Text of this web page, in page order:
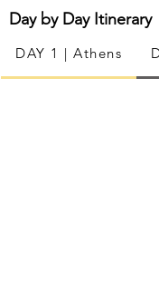
Day by Day Itinerary
DAY 1 | Athens